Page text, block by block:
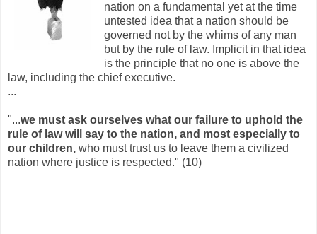
nation on a fundamental yet at the time
untested idea that a nation should be
governed not by the whims of any man
but by the rule of law. Implicit in that idea
is the principle that no one is above the
law, including the chief executive.
...
"...we must ask ourselves what our failure to uphold the
rule of law will say to the nation, and most especially to
our children, who must trust us to leave them a civilized
nation where justice is respected." (10)